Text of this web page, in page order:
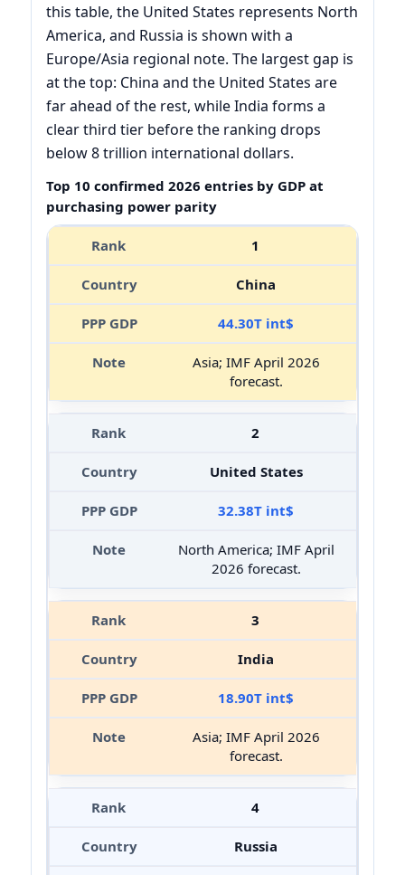
this table, the United States represents North
America, and Russia is shown with a
Europe/Asia regional note. The largest gap is
at the top: China and the United States are
far ahead of the rest, while India forms a
clear third tier before the ranking drops
below 8 trillion international dollars.
Top 10 confirmed 2026 entries by GDP at
purchasing power parity
1
China
44.30T int$
Asia; IMF April 2026
forecast.
2
United States
32.38T int$
North America; IMF April
2026 forecast.
3
India
18.90T int$
Asia; IMF April 2026
forecast.
4
Russia